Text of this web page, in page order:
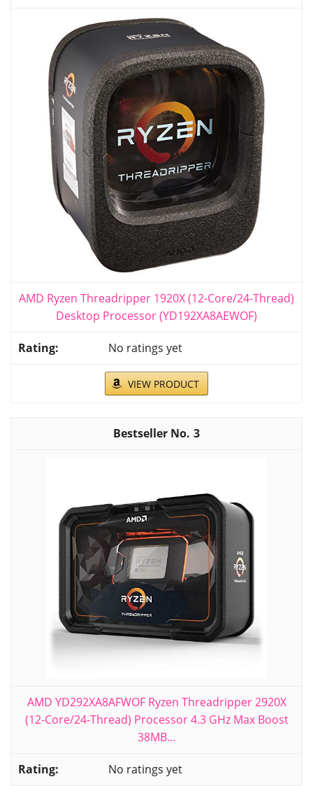
AMD Ryzen Threadripper 1920X (12-Core/24-Thread)
Desktop Processor (YD192XA8AEWOF)
No ratings yet
VIEW PRODUCT
3
AMD YD292XA8AFWOF Ryzen Threadripper 2920X
(12-Core/24-Thread) Processor 4.3 GHz Max Boost
38MB...
No ratings yet